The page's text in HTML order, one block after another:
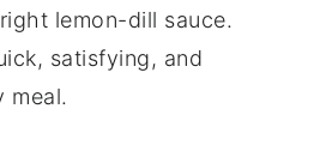
lemon-dill sauce.
satisfying, and
meal.